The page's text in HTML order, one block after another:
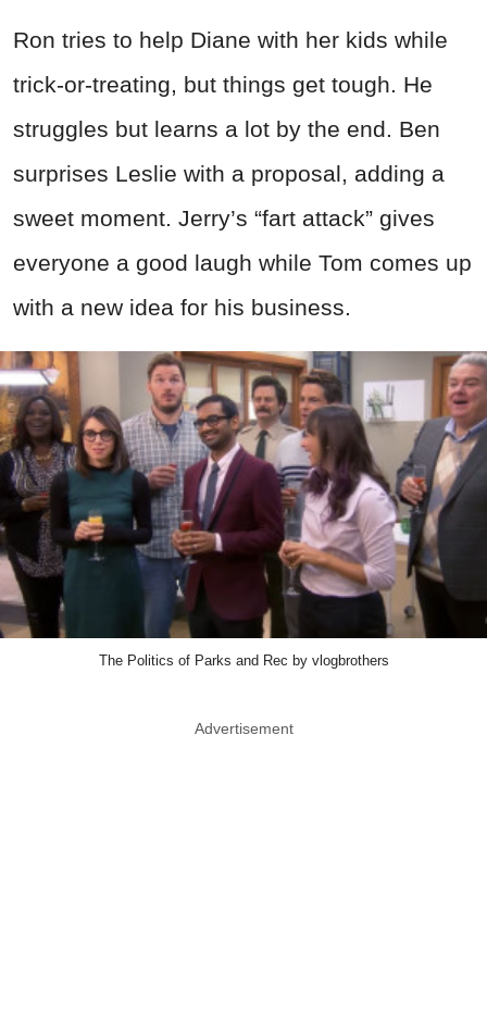
Ron tries to help Diane with her kids while
trick-or-treating, but things get tough. He
struggles but learns a lot by the end. Ben
surprises Leslie with a proposal, adding a
sweet moment. Jerry’s “fart attack” gives
everyone a good laugh while Tom comes up
with a new idea for his business.
The Politics of Parks and Rec by vlogbrothers
Advertisement